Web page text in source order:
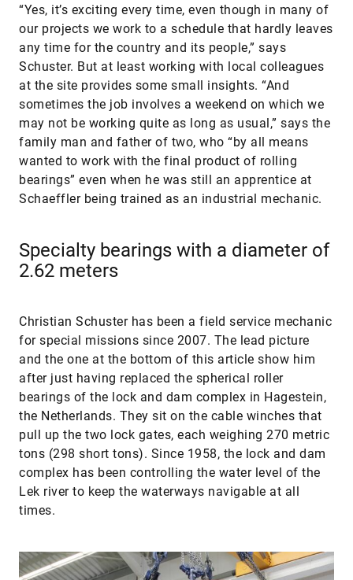
“Yes, it’s exciting every time, even though in many of
our projects we work to a schedule that hardly leaves
any time for the country and its people,” says
Schuster. But at least working with local colleagues
at the site provides some small insights. “And
sometimes the job involves a weekend on which we
may not be working quite as long as usual,” says the
family man and father of two, who “by all means
wanted to work with the final product of rolling
bearings” even when he was still an apprentice at
Schaeffler being trained as an industrial mechanic.
Specialty bearings with a diameter of
2.62 meters
Christian Schuster has been a field service mechanic
for special missions since 2007. The lead picture
and the one at the bottom of this article show him
after just having replaced the spherical roller
bearings of the lock and dam complex in Hagestein,
the Netherlands. They sit on the cable winches that
pull up the two lock gates, each weighing 270 metric
tons (298 short tons). Since 1958, the lock and dam
complex has been controlling the water level of the
Lek river to keep the waterways navigable at all
times.